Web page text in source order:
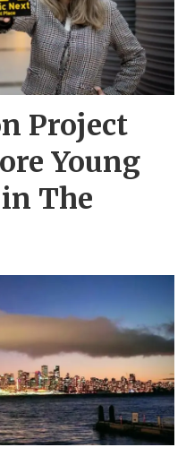
Project
Young
The